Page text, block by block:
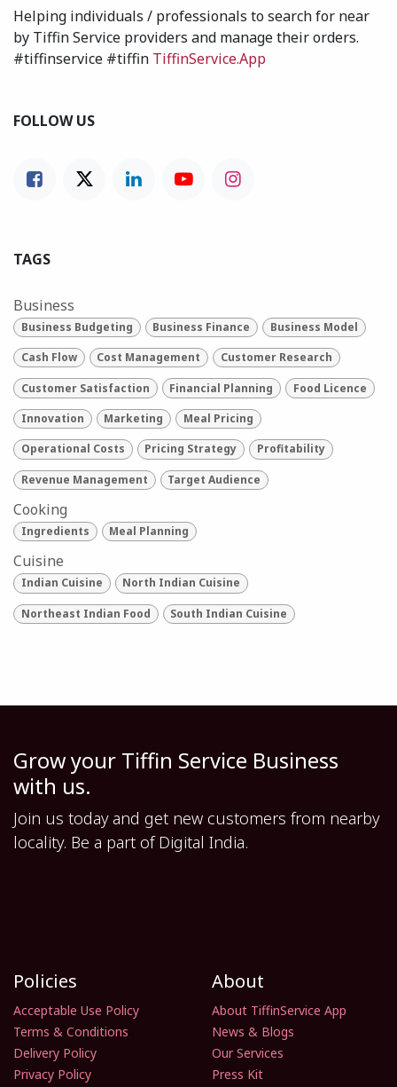
Helping individuals / professionals to search for near
by Tiffin Service providers and manage their orders.
#tiffinservice #tiffin TiffinService.App
FOLLOW US
TAGS
Business
Business Budgeting Business Finance Business Model
Cash Flow Cost Management Customer Research
Customer Satisfaction Financial Planning Food Licence
Innovation Marketing Meal Pricing
Operational Costs Pricing Strategy Profitability
Revenue Management Target Audience
Cooking
Ingredients Meal Planning
Cuisine
Indian Cuisine North Indian Cuisine
Northeast Indian Food South Indian Cuisine
Grow your Tiffin Service Business
with us.
Join us today and get new customers from nearby
locality. Be a part of Digital India.
Policies
Acceptable Use Policy
Terms & Conditions
Delivery Policy
Privacy Policy
About
About TiffinService App
News & Blogs
Our Services
Press Kit